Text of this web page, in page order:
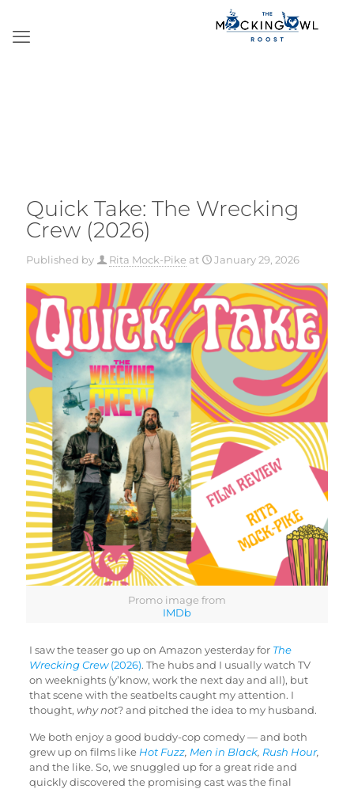
Quick Take: The Wrecking
Crew (2026)
Published by Rita Mock-Pike at January 29, 2026
Promo image from
IMDb
I saw the teaser go up on Amazon yesterday for The
Wrecking Crew(2026). The hubs and I usually watch TV
on weeknights (y’know, work the next day and all), but
that scene with the seatbelts caught my attention. I
thought, why not? and pitched the idea to my husband.
We both enjoy a good buddy-cop comedy — and both
grew up on films like Hot Fuzz, Men in Black, Rush Hour,
and the like. So, we snuggled up for a great ride and
quickly discovered the promising cast was the final